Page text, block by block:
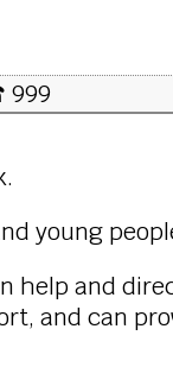
young
help and
and can